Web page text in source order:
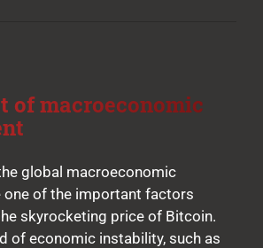
of macroeconomic
global macroeconomic
one of the important factors
skyrocketing price of Bitcoin.
of economic instability, such as